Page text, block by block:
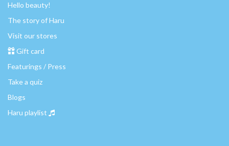
Hello beauty!
The story of Haru
Visit our stores
Gift card
Featurings / Press
Take a quiz
Blogs
Haru playlist